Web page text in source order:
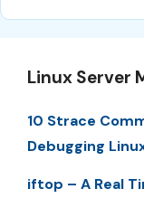
Linux Server
10 Strace
Debugging
iftop – A Real